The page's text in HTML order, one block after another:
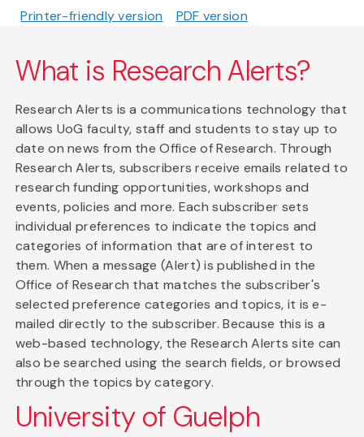
Printer-friendly version PDF version
What is Research Alerts?
Research Alerts is a communications technology that
allows UoG faculty, staff and students to stay up to
date on news from the Office of Research. Through
Research Alerts, subscribers receive emails related to
research funding opportunities, workshops and
events, policies and more. Each subscriber sets
individual preferences to indicate the topics and
categories of information that are of interest to
them. When a message (Alert) is published in the
Office of Research that matches the subscriber's
selected preference categories and topics, it is e-
mailed directly to the subscriber. Because this is a
web-based technology, the Research Alerts site can
also be searched using the search fields, or browsed
through the topics by category.
University of Guelph